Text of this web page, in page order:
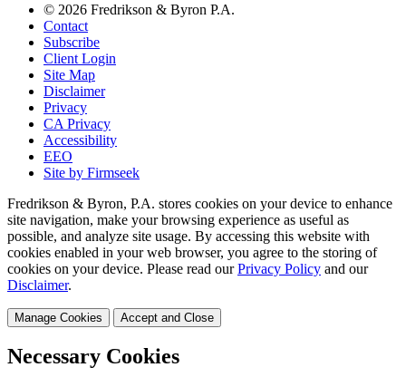
© 2026 Fredrikson & Byron P.A.
Contact
Subscribe
Client Login
Site Map
Disclaimer
Privacy
CA Privacy
Accessibility
EEO
Site by Firmseek
Fredrikson & Byron, P.A. stores cookies on your device to enhance
site navigation, make your browsing experience as useful as
possible, and analyze site usage. By accessing this website with
cookies enabled in your web browser, you agree to the storing of
cookies on your device. Please read our Privacy Policy and our
Disclaimer.
Manage Cookies Accept and Close
Necessary Cookies